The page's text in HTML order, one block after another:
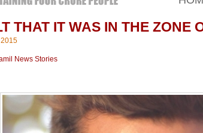
THAT IT WAS IN THE ZONE
News Stories